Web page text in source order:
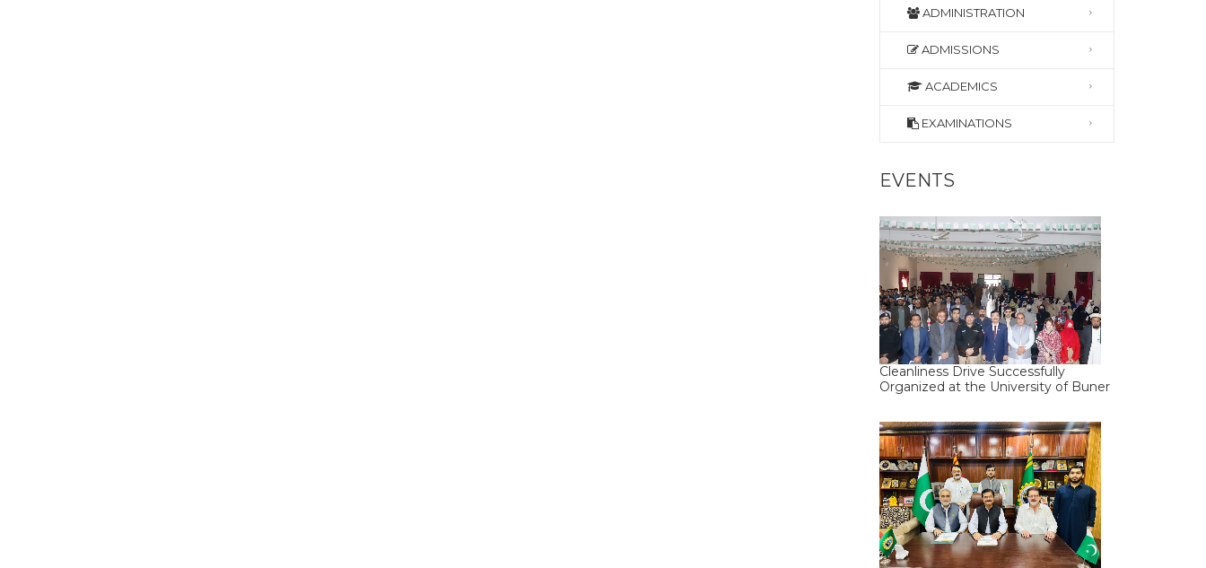
ADMINISTRATION
ADMISSIONS
ACADEMICS
EXAMINATIONS
EVENTS
Cleanliness Drive Successfully
Organized at the University of Buner